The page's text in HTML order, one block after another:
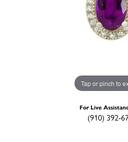
Tap or pinch to
For Live
(910) 392-